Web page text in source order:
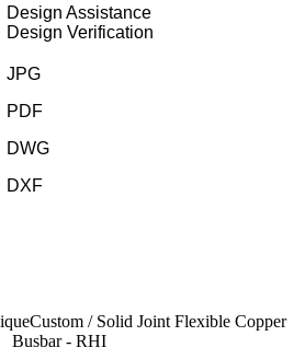
Design Assistance
Design Verification
JPG
PDF
DWG
DXF